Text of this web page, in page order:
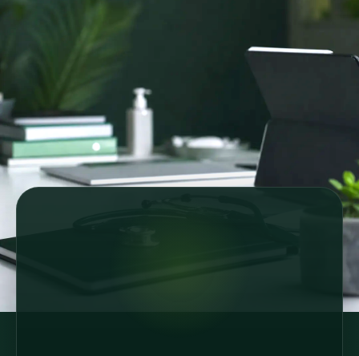
Secure online consultations
Country-specific healthcare
GDPR-compliant care
64 registered doctors across 6 European countries
and Brazil, consultations in 6 languages.